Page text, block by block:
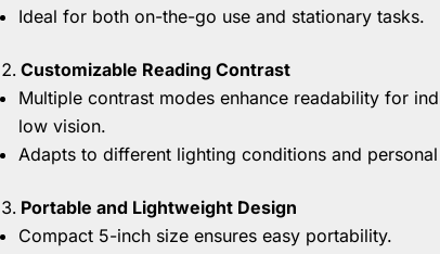
Ideal for both on-the-go use and stationary tasks.
Customizable Reading Contrast
Multiple contrast modes enhance readability for
low vision.
Adapts to different lighting conditions and
Portable and Lightweight Design
Compact 5-inch size ensures easy portability.